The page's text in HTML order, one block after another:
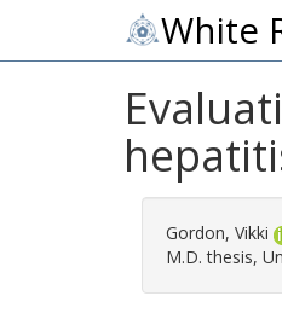
White
Gordon, Vikki
M.D. thesis,